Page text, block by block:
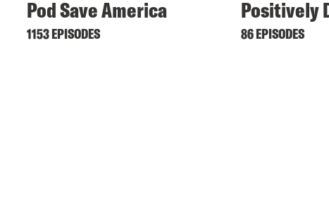
Pod Save America
1153 EPISODES
Positively
86 EPISODES